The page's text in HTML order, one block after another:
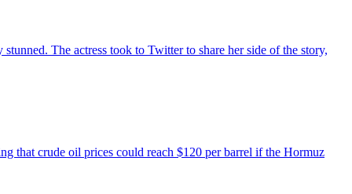
The actress took to Twitter to share her side of the story,
that crude oil prices could reach $120 per barrel if the Hormuz